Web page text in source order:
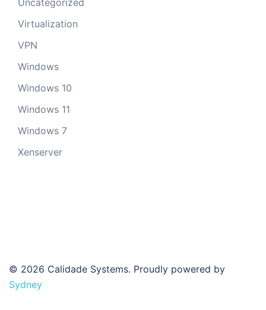
Uncategorized
Virtualization
VPN
Windows
Windows 10
Windows 11
Windows 7
Xenserver
© 2026 Calidade Systems. Proudly powered by
Sydney